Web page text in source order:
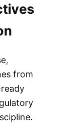
from